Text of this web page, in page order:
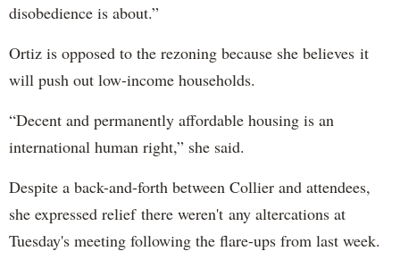
disobedience is about.”
Ortiz is opposed to the rezoning because she believes it
will push out low-income households.
“Decent and permanently affordable housing is an
international human right,” she said.
Despite a back-and-forth between Collier and attendees,
she expressed relief there weren't any altercations at
Tuesday's meeting following the flare-ups from last week.